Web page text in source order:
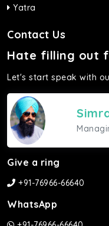
Yatra
Contact Us
Hate filling out
Let's start speak with
Give a ring
+91-76966-66640
WhatsApp